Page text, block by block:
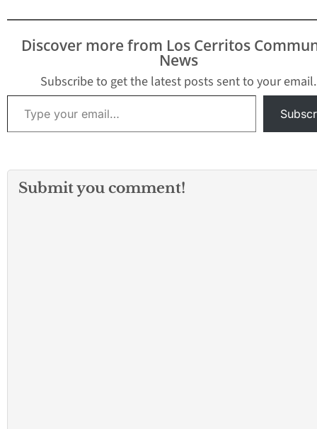
Discover more from Los Cerritos
News
Subscribe to get the latest posts sent to your email.
Type your email…
Submit you comment!